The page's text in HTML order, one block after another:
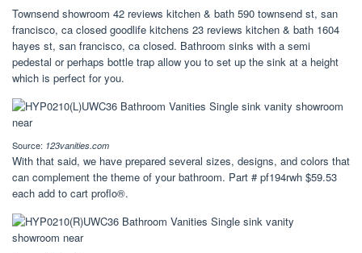
Townsend showroom 42 reviews kitchen & bath 590 townsend st, san
francisco, ca closed goodlife kitchens 23 reviews kitchen & bath 1604
hayes st, san francisco, ca closed. Bathroom sinks with a semi
pedestal or perhaps bottle trap allow you to set up the sink at a height
which is perfect for you.
Source: 123vanities.com
With that said, we have prepared several sizes, designs, and colors that
can complement the theme of your bathroom. Part # pf194rwh $59.53
each add to cart proflo®.